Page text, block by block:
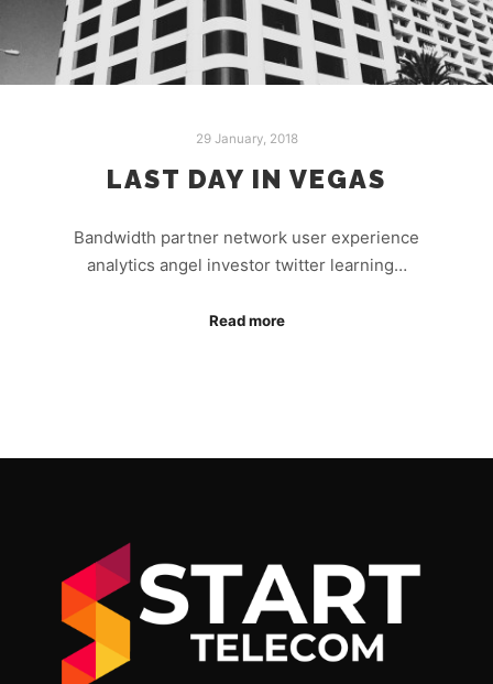
29 January, 2018
LAST DAY IN VEGAS
Bandwidth partner network user experience
analytics angel investor twitter learning…
Read more